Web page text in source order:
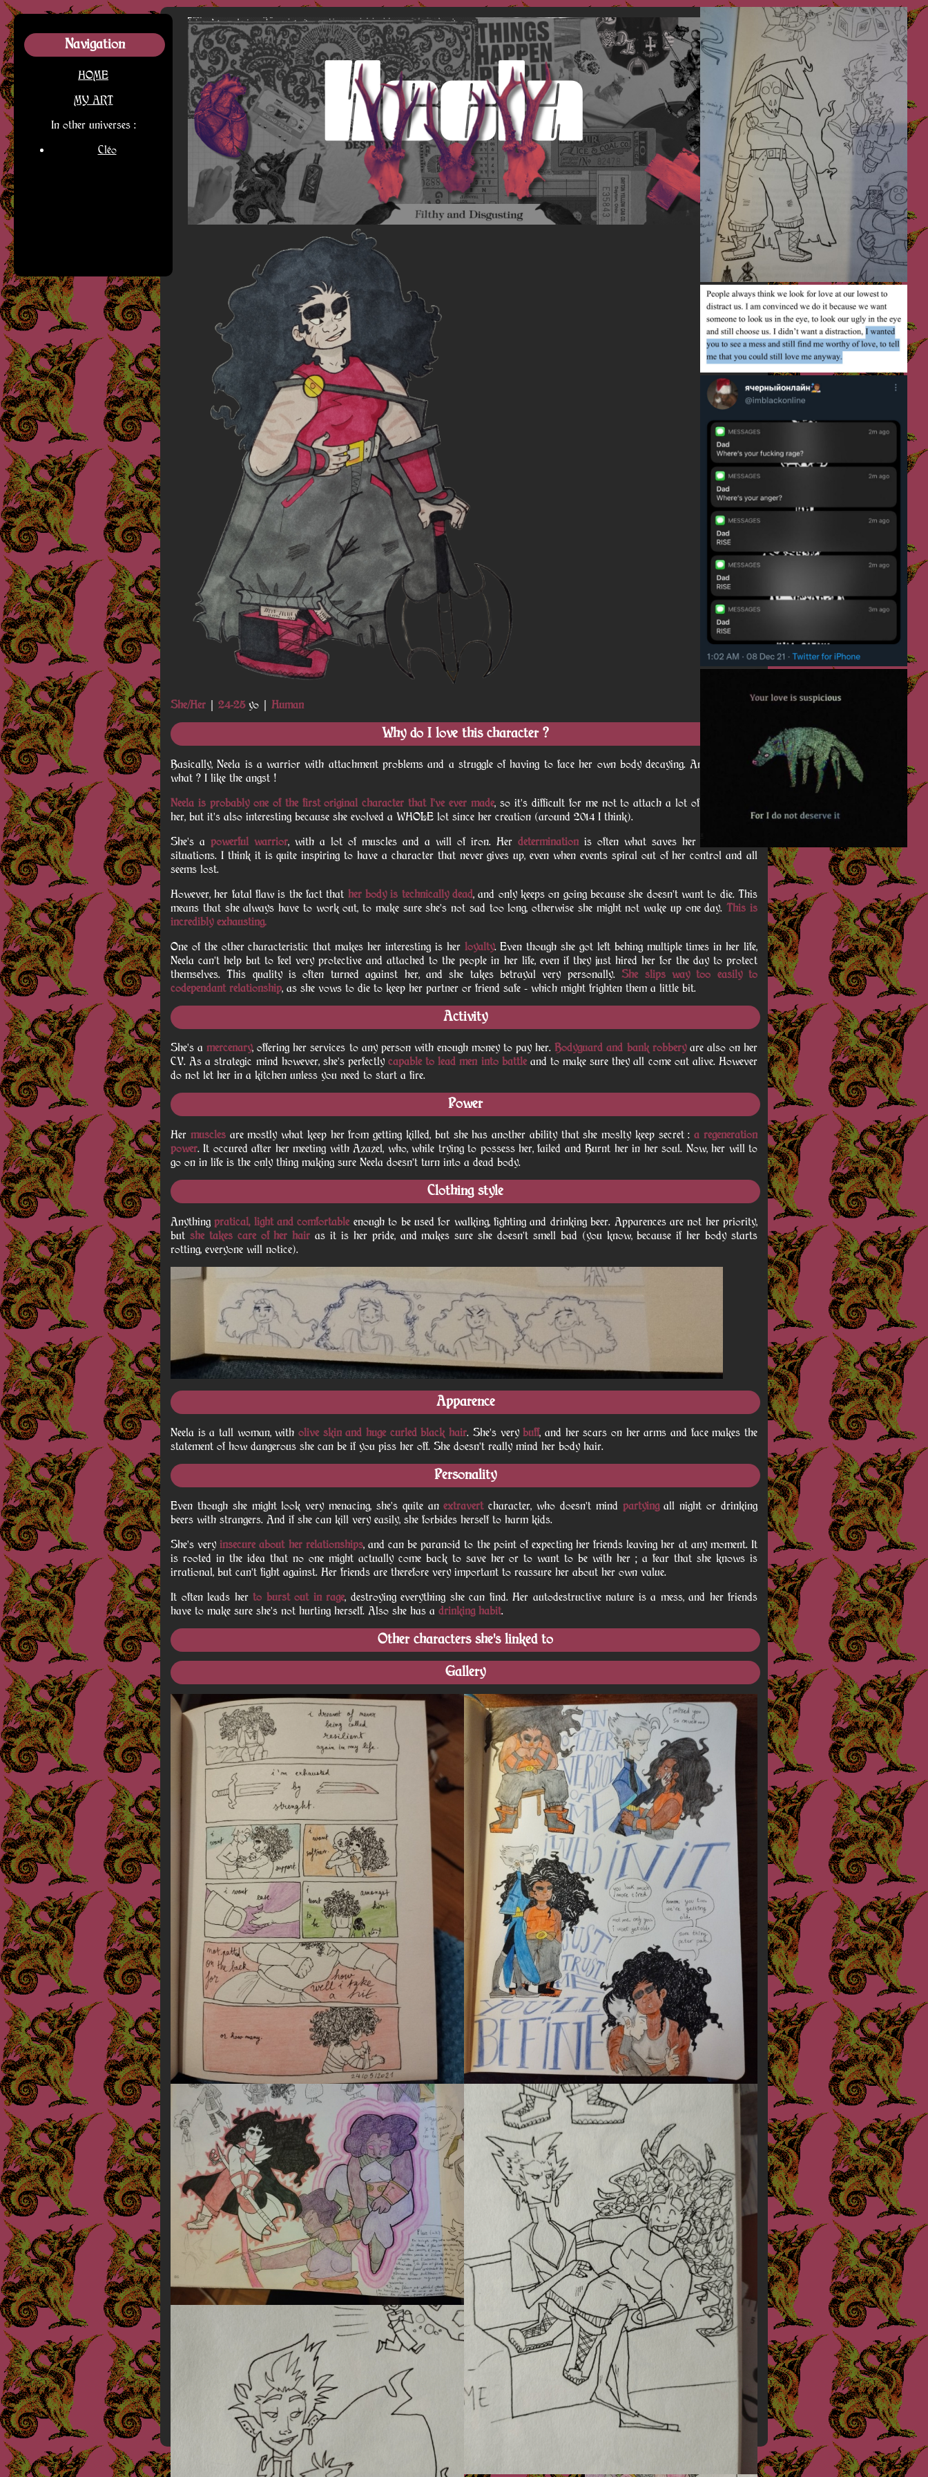
Navigation
HOME
MY ART
In other universes :
Cléo
She/Her | 24-25yo | Human
Why do I love this character ?
Basically, Neela is a warrior with attachment problems and a struggle of having to face her own body decaying. And you know
what ? I like the angst !
Neela is probably one of the first original character that I've ever made, so it's difficult for me not to attach a lot of nostalgia to
her, but it's also interesting because she evolved a WHOLE lot since her creation (around 2014 I think).
She's a powerful warrior, with a lot of muscles and a will of iron. Her determinationis often what saves her from mortal
situations. I think it is quite inspiring to have a character that never gives up, even when events spiral out of her control and all
seems lost.
However, her fatal flaw is the fact that her body is technically dead, and only keeps on going because she doesn't want to die. This
means that she always have to work out, to make sure she's not sad too long, otherwise she might not wake up one day.This is
incredibly exhausting.
One of the other characteristic that makes her interesting is her loyalty. Even though she got left behing multiple times in her life,
Neela can't help but to feel very protective and attached to the people in her life, even if they just hired her for the day to protect
themselves. This quality is often turned against her, and she takes betrayal very personally.She slips way too easily to
codependant relationship, as she vows to die to keep her partner or friend safe - which might frighten them a little bit.
Activity
She's amercenary, offering her services to any person with enough money to pay her.Bodyguard and bank robberyare also on her
CV. As a strategic mind however, she's perfectlycapable to lead men into battleand to make sure they all come out alive. However
do not let her in a kitchen unless you need to start a fire.
Power
Her musclesare mostly what keep her from getting killed, but she has another ability that she moslty keep secret :a regeneration
power. It occured after her meeting with Azazel, who, while trying to possess her, failed and Burnt her in her soul. Now, her will to
go on in life is the only thing making sure Neela doesn't turn into a dead body.
Clothing style
Anythingpratical, light and comfortableenough to be used for walking, fighting and drinking beer. Apparences are not her priority,
but she takes care of her hair as it is her pride, and makes sure she doesn't smell bad (you know, because if her body starts
rotting, everyone will notice).
Apparence
Neela is a tall woman, witholive skin and huge curled black hair. She's verybuff, and her scars on her arms and face makes the
statement of how dangerous she can be if you piss her off. She doesn't really mind her body hair.
Personality
Even though she might look very menacing, she's quite anextravertcharacter, who doesn't mind partyingall night or drinking
beers with strangers. And if she can kill very easily, she forbides herself to harm kids.
She's veryinsecure about her relationships, and can be paranoid to the point of expecting her friends leaving her at any moment. It
is rooted in the idea that no one might actually come back to save her or to want to be with her ; a fear that she knows is
irrational, but can't fight against. Her friends are therefore very important to reassure her about her own value.
It often leads her to burst out in rage, destroying everything she can find. Her autodestructive nature is a mess, and her friends
have to make sure she's not hurting herself. Also she has a drinking habit.
Other characters she's linked to
Gallery